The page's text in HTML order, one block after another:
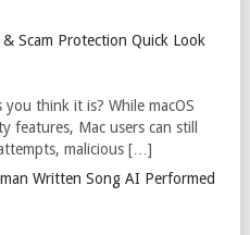
Scam Protection Quick Look
you think it is? While macOS
features, Mac users can still
malicious […]
Written Song AI Performed